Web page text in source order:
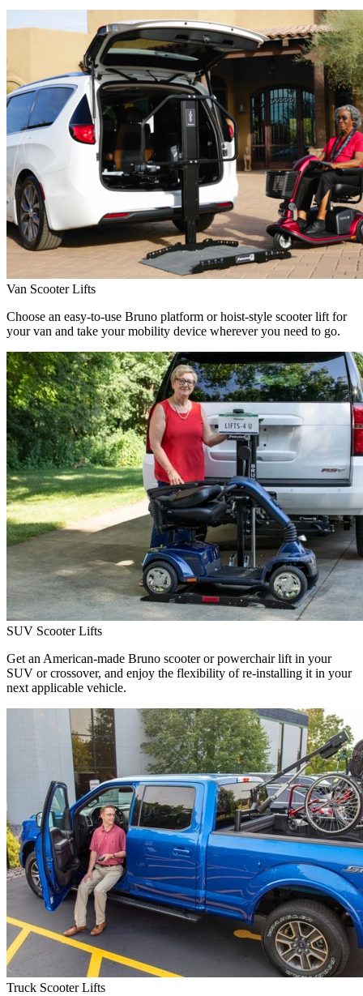
Van Scooter Lifts
Choose an easy-to-use Bruno platform or hoist-style scooter lift for
your van and take your mobility device wherever you need to go.
SUV Scooter Lifts
Get an American-made Bruno scooter or powerchair lift in your
SUV or crossover, and enjoy the flexibility of re-installing it in your
next applicable vehicle.
Truck Scooter Lifts